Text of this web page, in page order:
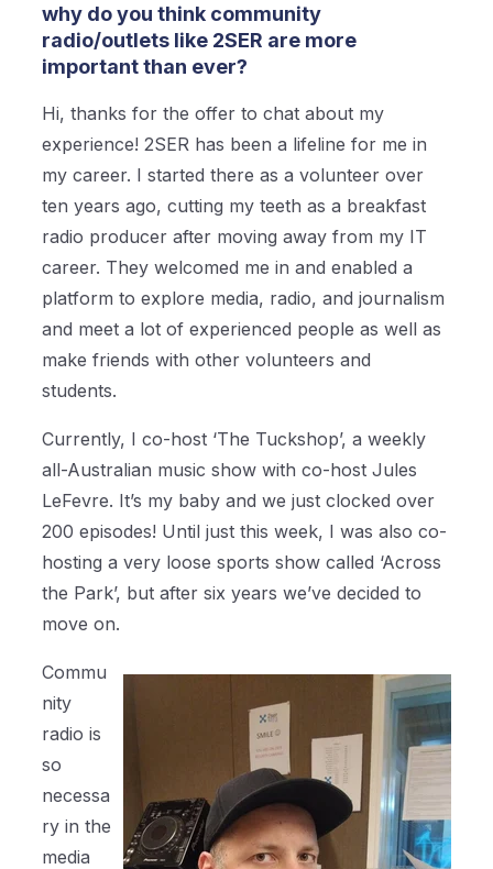
why do you think community
radio/outlets like 2SER are more
important than ever?
Hi, thanks for the offer to chat about my
experience! 2SER has been a lifeline for me in
my career. I started there as a volunteer over
ten years ago, cutting my teeth as a breakfast
radio producer after moving away from my IT
career. They welcomed me in and enabled a
platform to explore media, radio, and journalism
and meet a lot of experienced people as well as
make friends with other volunteers and
students.
Currently, I co-host ‘The Tuckshop’, a weekly
all-Australian music show with co-host Jules
LeFevre. It’s my baby and we just clocked over
200 episodes! Until just this week, I was also co-
hosting a very loose sports show called ‘Across
the Park’, but after six years we’ve decided to
move on.
Commu
nity
radio is
so
necessa
ry in the
media